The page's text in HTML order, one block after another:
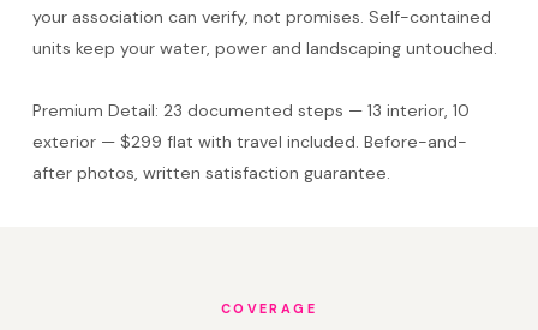
your association can verify, not promises. Self-contained
units keep your water, power and landscaping untouched.
Premium Detail: 23 documented steps — 13 interior, 10
exterior — $299 flat with travel included. Before-and-
after photos, written satisfaction guarantee.
COVERAGE